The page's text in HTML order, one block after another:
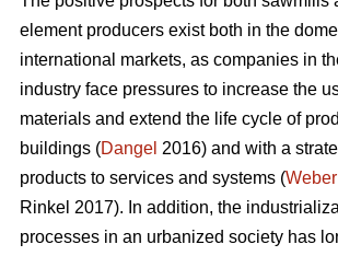
element producers exist both in the
international markets, as companies in
industry face pressures to increase the
materials and extend the life cycle of
buildings (Dangel 2016) and with a
products to services and systems (Weber
Rinkel 2017). In addition, the
processes in an urbanized society has